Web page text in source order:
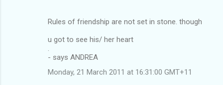
Rules of friendship are not set in stone. though
u got to see his/ her heart
- says ANDREA
Monday, 21 March 2011 at 16:31:00 GMT+11